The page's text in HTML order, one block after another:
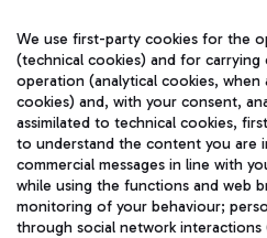
TRAVEL
We use first-party cookies for the
(technical cookies) and for carrying
operation (analytical cookies, when
cookies) and, with your consent,
assimilated to technical cookies,
to understand the content you are
commercial messages in line with
while using the functions and web
monitoring of your behaviour;
through social network